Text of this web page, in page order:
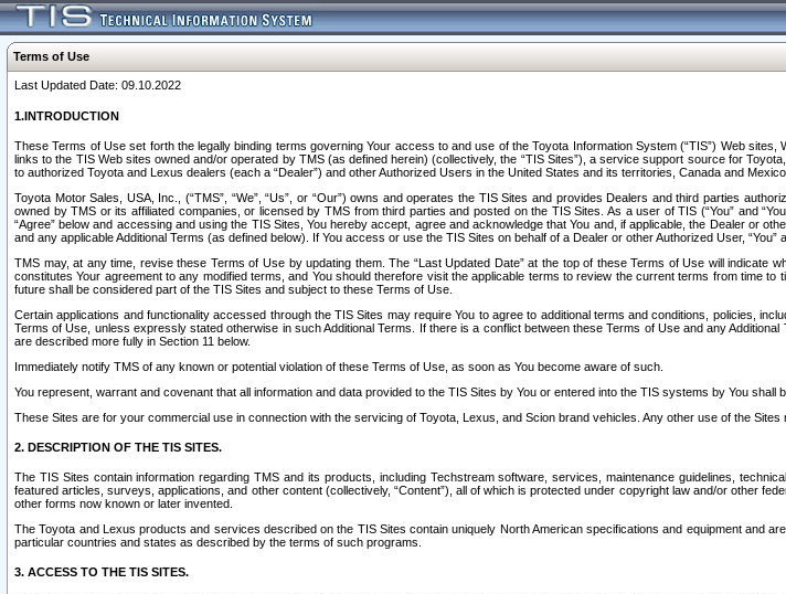
Terms of Use
Last Updated Date: 09.10.2022
1.INTRODUCTION
These Terms of Use set forth the legally binding terms governing Your access to and use of the Toyota Information System (“TIS”) Web
links to the TIS Web sites owned and/or operated by TMS (as defined herein) (collectively, the “TIS Sites”), a service support source for
to authorized Toyota and Lexus dealers (each a “Dealer”) and other Authorized Users in the United States and its territories, Canada and Mexico.
Toyota Motor Sales, USA, Inc., (“TMS”, “We”, “Us”, or “Our”) owns and operates the TIS Sites and provides Dealers and third parties
owned by TMS or its affiliated companies, or licensed by TMS from third parties and posted on the TIS Sites. As a user of TIS (“You” and
“Agree” below and accessing and using the TIS Sites, You hereby accept, agree and acknowledge that You and, if applicable, the Dealer or
and any applicable Additional Terms (as defined below). If You access or use the TIS Sites on behalf of a Dealer or other Authorized User, “You”
TMS may, at any time, revise these Terms of Use by updating them. The “Last Updated Date” at the top of these Terms of Use will indicate
constitutes Your agreement to any modified terms, and You should therefore visit the applicable terms to review the current terms from time
future shall be considered part of the TIS Sites and subject to these Terms of Use.
Certain applications and functionality accessed through the TIS Sites may require You to agree to additional terms and conditions, policies,
Terms of Use, unless expressly stated otherwise in such Additional Terms. If there is a conflict between these Terms of Use and any
are described more fully in Section 11 below.
Immediately notify TMS of any known or potential violation of these Terms of Use, as soon as You become aware of such.
You represent, warrant and covenant that all information and data provided to the TIS Sites by You or entered into the TIS systems by You shall
These Sites are for your commercial use in connection with the servicing of Toyota, Lexus, and Scion brand vehicles. Any other use of the Sites
2. DESCRIPTION OF THE TIS SITES.
The TIS Sites contain information regarding TMS and its products, including Techstream software, services, maintenance guidelines,
featured articles, surveys, applications, and other content (collectively, “Content”), all of which is protected under copyright law and/or other
other forms now known or later invented.
The Toyota and Lexus products and services described on the TIS Sites contain uniquely North American specifications and equipment and
particular countries and states as described by the terms of such programs.
3. ACCESS TO THE TIS SITES.